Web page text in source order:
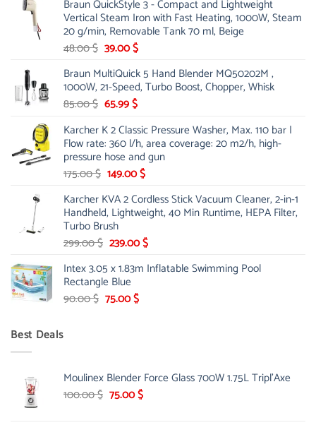
was:
53.00 $.
is:
44.00 $.
Braun QuickStyle 3 - Compact and Lightweight
Vertical Steam Iron with Fast Heating, 1000W, Steam
20 g/min, Removable Tank 70 ml, Beige
48.00$ Original
was:
48.00 $.
39.00$Current
is:
39.00 $.
Braun MultiQuick 5 Hand Blender MQ50202M ,
1000W, 21-Speed, Turbo Boost, Chopper, Whisk
85.00$ Original
was:
85.00 $.
65.99$Current
is:
65.99 $.
Karcher K 2 Classic Pressure Washer, Max. 110 bar |
Flow rate: 360 l/h, area coverage: 20 m2/h, high-
pressure hose and gun
175.00$ Original
was:
175.00 $.
149.00$Current
is:
149.00 $.
Karcher KVA 2 Cordless Stick Vacuum Cleaner, 2-in-1
Handheld, Lightweight, 40 Min Runtime, HEPA Filter,
Turbo Brush
299.00$ Original
was:
299.00 $.
239.00$Current
is:
Intex 3.05 x 1.83m Inflatable Swimming Pool
Rectangle Blue
90.00$ Original
75.00$Current
Best Deals
Moulinex Blender Force Glass 700W 1.75L Tripl'Axe
100.00$ Original
75.00$Current